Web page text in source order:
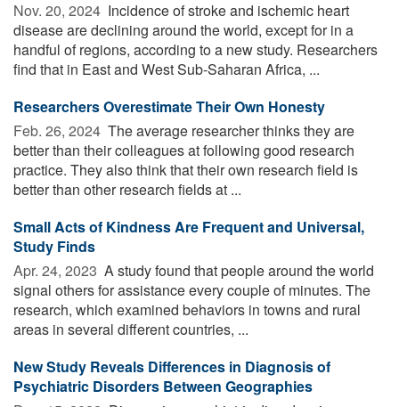
Nov. 20, 2024  Incidence of stroke and ischemic heart
disease are declining around the world, except for in a
handful of regions, according to a new study. Researchers
find that in East and West Sub-Saharan Africa, ...
Researchers Overestimate Their Own Honesty
Feb. 26, 2024  The average researcher thinks they are
better than their colleagues at following good research
practice. They also think that their own research field is
better than other research fields at ...
Small Acts of Kindness Are Frequent and Universal,
Study Finds
Apr. 24, 2023  A study found that people around the world
signal others for assistance every couple of minutes. The
research, which examined behaviors in towns and rural
areas in several different countries, ...
New Study Reveals Differences in Diagnosis of
Psychiatric Disorders Between Geographies